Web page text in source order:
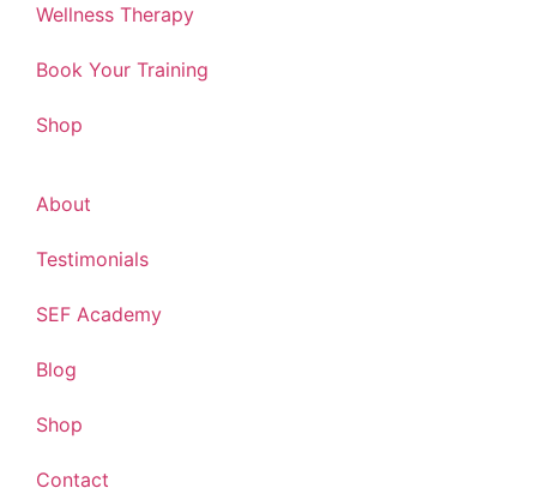
Wellness Therapy
Book Your Training
Shop
About
Testimonials
SEF Academy
Blog
Shop
Contact